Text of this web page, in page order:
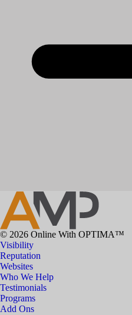
© 2026 Online With OPTIMA™
Visibility
Reputation
Websites
Who We Help
Testimonials
Programs
Add Ons